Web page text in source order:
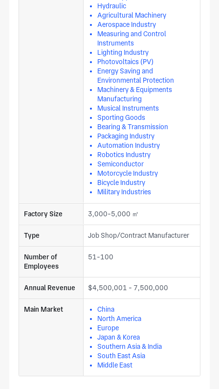
Hydraulic
Agricultural Machinery
Aerospace Industry
Measuring and Control
Instruments
Lighting Industry
Photovoltaics (PV)
Energy Saving and
Environmental Protection
Machinery & Equipments
Manufacturing
Musical Instruments
Sporting Goods
Bearing & Transmission
Packaging Industry
Automation Industry
Robotics Industry
Semiconductor
Motorcycle Industry
Bicycle Industry
Military Industries
Factory Size 3,000-5,000 ㎡
Type Job Shop/Contract Manufacturer
Number of
Employees
51-100
Annual Revenue $4,500,001 - 7,500,000
Main Market
China
North America
Europe
Japan & Korea
Southern Asia & India
South East Asia
Middle East